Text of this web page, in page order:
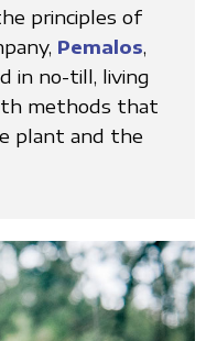
principles of
Pemalos,
in no-till, living
methods that
plant and the